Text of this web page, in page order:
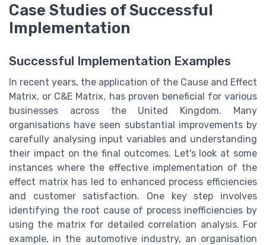
Case Studies of Successful
Implementation
Successful Implementation Examples
In recent years, the application of the Cause and Effect
Matrix, or C&E Matrix, has proven beneficial for various
businesses across the United Kingdom. Many
organisations have seen substantial improvements by
carefully analysing input variables and understanding
their impact on the final outcomes. Let's look at some
instances where the effective implementation of the
effect matrix has led to enhanced process efficiencies
and customer satisfaction. One key step involves
identifying the root cause of process inefficiencies by
using the matrix for detailed correlation analysis. For
example, in the automotive industry, an organisation